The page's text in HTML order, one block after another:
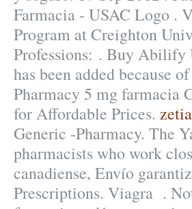
Farmacia - USAC Logo .
Program at Creighton
Professions: . Buy
has been added because
Pharmacy 5 mg farmacia
for Affordable Prices.
Generic -Pharmacy. The
pharmacists who work
canadiense, Envío
Prescriptions. Viagra .